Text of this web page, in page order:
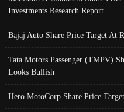
Investments Research Report
Bajaj Auto Share Price Target At
Tata Motors Passenger (TMPV)
Looks Bullish
Hero MotoCorp Share Price